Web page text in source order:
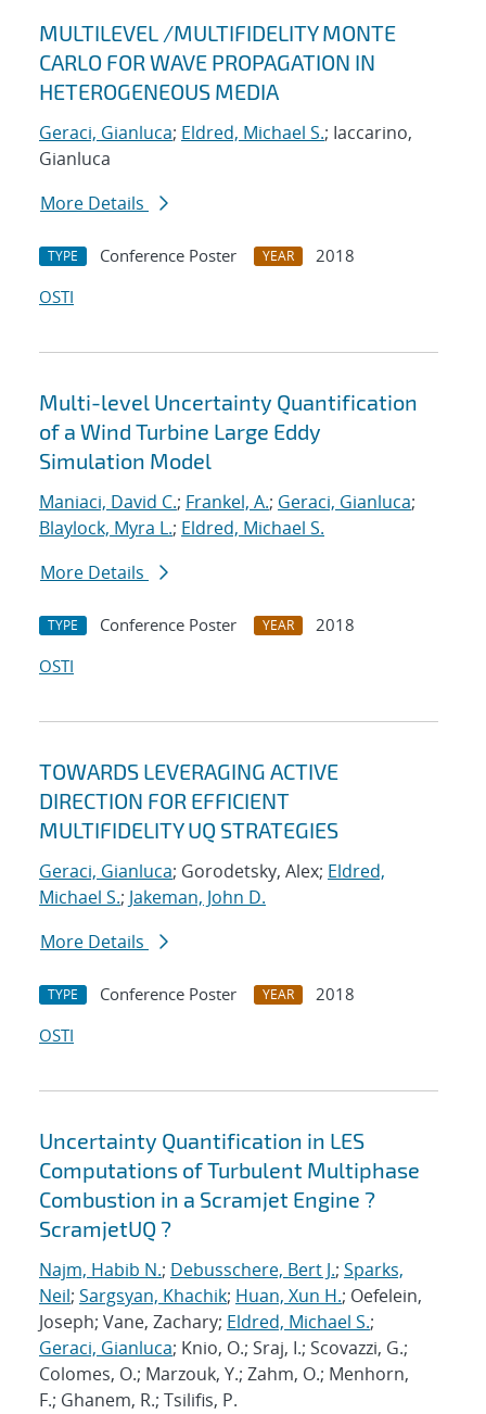
MULTILEVEL /MULTIFIDELITY MONTE
CARLO FOR WAVE PROPAGATION IN
HETEROGENEOUS MEDIA
Geraci, Gianluca; Eldred, Michael S.; Iaccarino,
Gianluca
More Details
TYPE Conference Poster YEAR
2018
OSTI
Multi-level Uncertainty Quantification
of a Wind Turbine Large Eddy
Simulation Model
Maniaci, David C.; Frankel, A.; Geraci, Gianluca;
Blaylock, Myra L.; Eldred, Michael S.
More Details
TYPE Conference Poster YEAR
2018
OSTI
TOWARDS LEVERAGING ACTIVE
DIRECTION FOR EFFICIENT
MULTIFIDELITY UQ STRATEGIES
Geraci, Gianluca; Gorodetsky, Alex; Eldred,
Michael S.; Jakeman, John D.
More Details
TYPE Conference Poster YEAR
2018
OSTI
Uncertainty Quantification in LES
Computations of Turbulent Multiphase
Combustion in a Scramjet Engine ?
ScramjetUQ ?
Najm, Habib N.; Debusschere, Bert J.; Sparks,
Neil; Sargsyan, Khachik; Huan, Xun H.; Oefelein,
Joseph; Vane, Zachary; Eldred, Michael S.;
Geraci, Gianluca; Knio, O.; Sraj, I.; Scovazzi, G.;
Colomes, O.; Marzouk, Y.; Zahm, O.; Menhorn,
F.; Ghanem, R.; Tsilifis, P.